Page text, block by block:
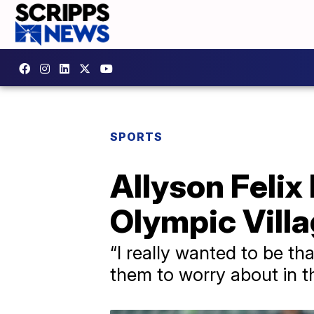
SPORTS
Allyson Felix
Olympic
“I really wanted to be
them to worry about in